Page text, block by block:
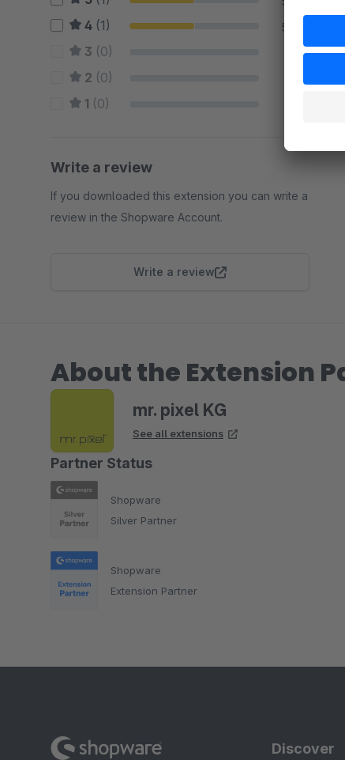
4 (1) 50 %
3 (0) 0 %
2 (0) 0 %
1 (0)
Write a review
If you downloaded this extension you can write a
review in the Shopware Account.
Write a review
About the Extension
mr. pixel KG
See all extensions
Partner Status
Shopware
Silver Partner
Shopware
Extension Partner
Discover